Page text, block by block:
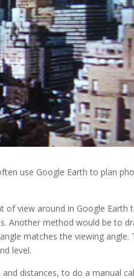
use Google Earth to plan
view around in Google
Another method would be to
matches the viewing
level.
distances, to do a manual